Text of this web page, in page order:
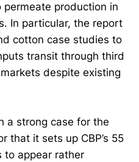
production in
In particular, the report
cotton case studies to
transit through third
despite existing
a strong case for the
that it sets up CBP’s 55
to appear rather